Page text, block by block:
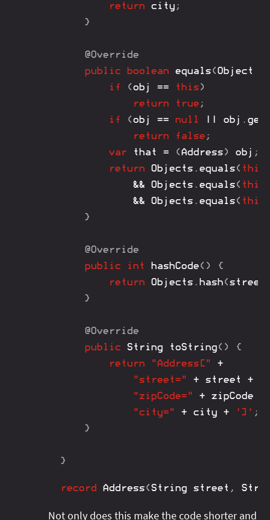
return city ;
}
@Override
public
boolean equals(Object
if
(obj == this)
return
true ;
if
(obj == null obj .
return
false ;
var that = (Address) obj ;
return
Objects . equals( this
&&
Objects . equals( this
&&
Objects . equals( this
}
@Override
public
int hashCode( )
{
return
Objects . hash(street
}
@Override
public
String toString( )
{
return
"Address["
+
"street="
+ street +
"zipCode="
+ zipCode
"city="
+ city + ']' ;
}
}
record Address(String street ,
Not only does this make the code shorter and